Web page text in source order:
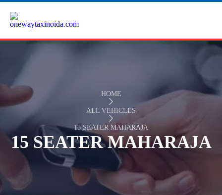
HOME
ALL VEHICLES
15 SEATER MAHARAJA
15 SEATER MAHARAJA